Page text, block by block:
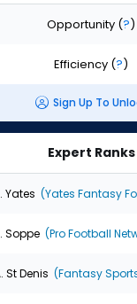
Opportunity (?)
Efficiency (?)
Sign Up To
Expert Ranks
Yates (Yates Fantasy
Soppe (Pro Football
St Denis (Fantasy